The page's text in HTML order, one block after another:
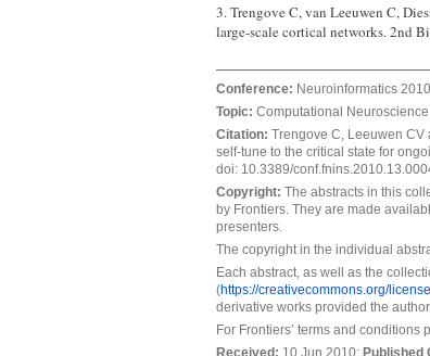
3. Trengove C, van Leeuwen C,
large-scale cortical networks. 2nd
Conference: Neuroinformatics
Topic: Computational Neuroscience
Citation: Trengove C, Leeuwen
self-tune to the critical state for
doi: 10.3389/
Copyright: The abstracts in this
by Frontiers. They are made
presenters.
The copyright in the individual
Each abstract, as well as the
(https://creativecommons.org/
derivative works provided the
For Frontiers’ terms and conditions
Received: 10 Jun 2010; Published